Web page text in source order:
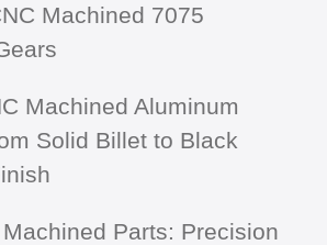
Machined 7075
Machined Aluminum
Solid Billet to Black
Parts: Precision